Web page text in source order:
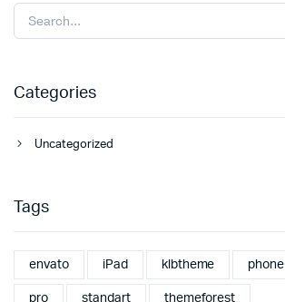
Categories
Uncategorized
Tags
envato iPad klbtheme phone
pro standart themeforest